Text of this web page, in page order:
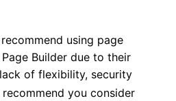
using page
Builder due to their
of flexibility, security
you consider